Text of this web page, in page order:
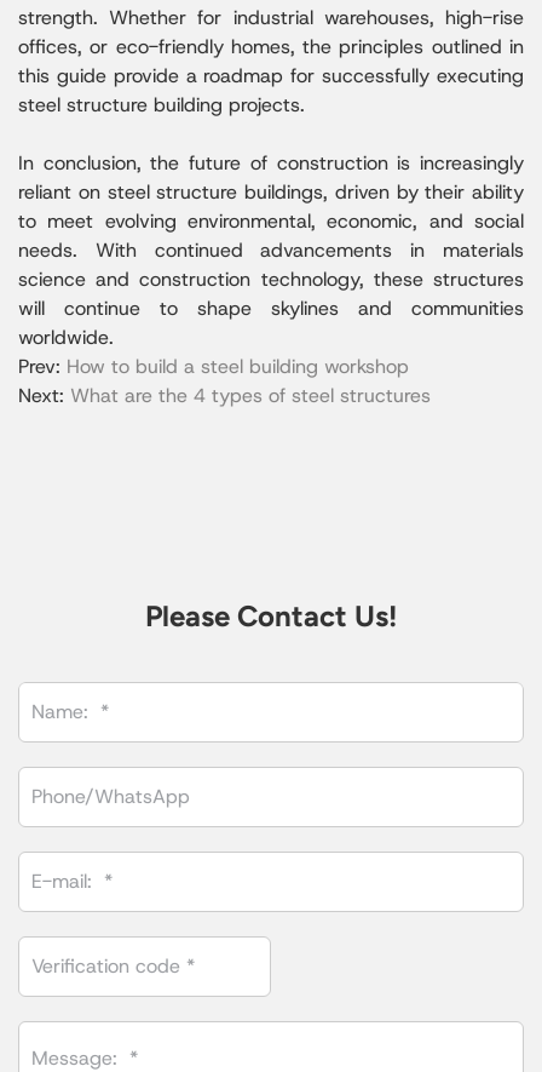
strength. Whether for industrial warehouses, high-rise
offices, or eco-friendly homes, the principles outlined in
this guide provide a roadmap for successfully executing
steel structure building projects.
In conclusion, the future of construction is increasingly
reliant on steel structure buildings, driven by their ability
to meet evolving environmental, economic, and social
needs. With continued advancements in materials
science and construction technology, these structures
will continue to shape skylines and communities
worldwide.
Prev: How to build a steel building workshop
Next: What are the 4 types of steel structures
Please Contact Us!